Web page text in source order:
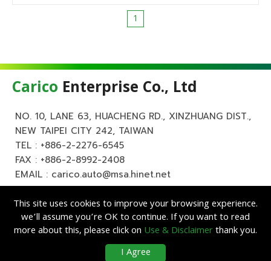
1
Carico Enterprise Co., Ltd
NO. 10, LANE 63, HUACHENG RD., XINZHUANG DIST.,
NEW TAIPEI CITY 242, TAIWAN
TEL : +886-2-2276-6545
FAX : +886-2-8992-2408
EMAIL : carico.auto@msa.hinet.net
Enterprise Co., Ltd. All Rights Reserved.
This site uses cookies to improve your browsing experience.
we’ll assume you’re OK to continue. If you want to read
more about this, please click on Use & Disclaimerthank you.
I Agree